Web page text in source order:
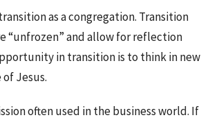
as a congregation. Transition
“unfrozen” and allow for reflection
in transition is to think in new
Jesus.
often used in the business world. If